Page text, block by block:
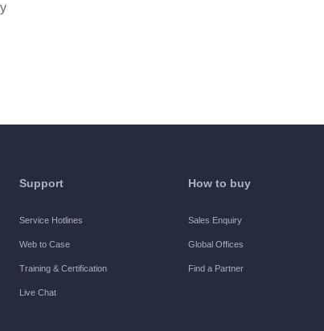
Support
Service Hotlines
Web to Case
Training & Certification
Live Chat
How to buy
Sales Enquiry
Global Offices
Find a Partner